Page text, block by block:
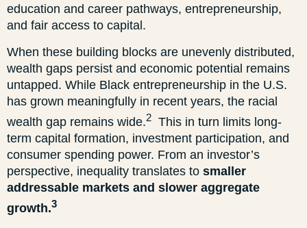
education and career pathways, entrepreneurship,
and fair access to capital.
When these building blocks are unevenly distributed,
wealth gaps persist and economic potential remains
untapped. While Black entrepreneurship in the U.S.
has grown meaningfully in recent years, the racial
wealth gap remains wide.2 This in turn limits long-
term capital formation, investment participation, and
consumer spending power. From an investor’s
perspective, inequality translates to smaller
addressable markets and slower aggregate
growth.3